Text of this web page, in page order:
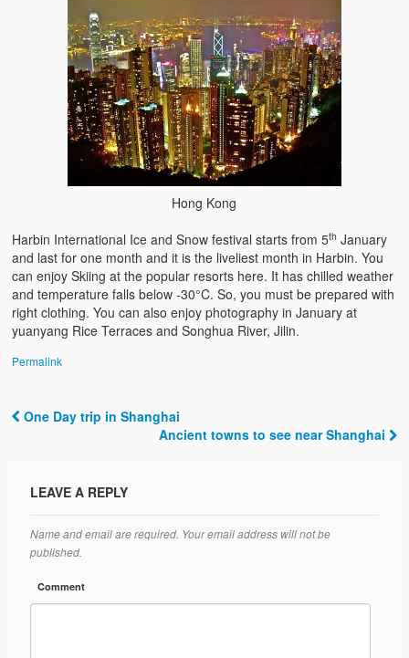
Hong Kong
Harbin International Ice and Snow festival starts from 5th January
and last for one month and it is the liveliest month in Harbin. You
can enjoy Skiing at the popular resorts here. It has chilled weather
and temperature falls below -30°C. So, you must be prepared with
right clothing. You can also enjoy photography in January at
yuanyang Rice Terraces and Songhua River, Jilin.
Permalink
Post navigation
One Day trip in Shanghai
Ancient towns to see near Shanghai
LEAVE A REPLY
Name and email are required. Your email address will not be
published.
Comment